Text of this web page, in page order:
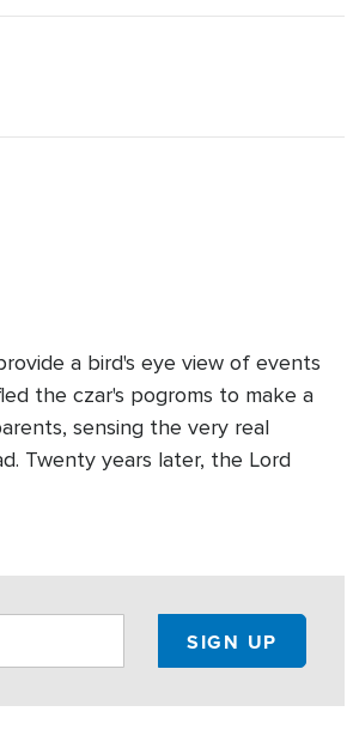
a bird's eye view of events
the czar's pogroms to make a
sensing the very real
Twenty years later, the Lord